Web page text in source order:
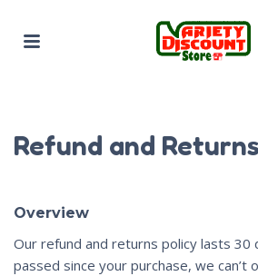
Refund and
Overview
Our refund and returns policy lasts 30
passed since your purchase, we can’t